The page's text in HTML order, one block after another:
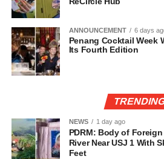
ANNOUNCEMENT 6 days
Penang Cocktail Week
Its Fourth Edition
NEWS 1 day ago
PDRM: Body of
River Near USJ 1 With
Feet